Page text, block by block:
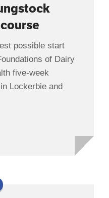
possible start
of Dairy
five-week
Lockerbie and